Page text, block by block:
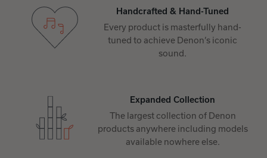
Handcrafted & Hand-Tuned
Every product is masterfully hand-
tuned to achieve Denon’s iconic
sound.
Expanded Collection
The largest collection of Denon
products anywhere including models
available nowhere else.